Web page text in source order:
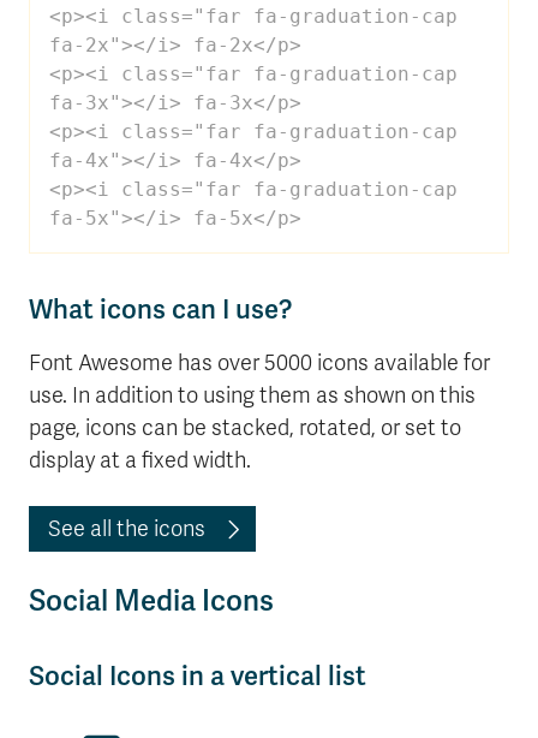
<p><i class="far fa-graduation-cap
fa-2x"></i> fa-2x</p>
<p><i class="far fa-graduation-cap
fa-3x"></i> fa-3x</p>
<p><i class="far fa-graduation-cap
fa-4x"></i> fa-4x</p>
<p><i class="far fa-graduation-cap
fa-5x"></i> fa-5x</p>
What icons can I use?
Font Awesome has over 5000 icons available for
use. In addition to using them as shown on this
page, icons can be stacked, rotated, or set to
display at a fixed width.
See all the icons
Social Media Icons
Social Icons in a vertical list